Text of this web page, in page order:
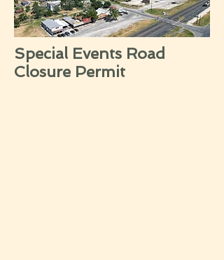
Special Events Road
Closure Permit